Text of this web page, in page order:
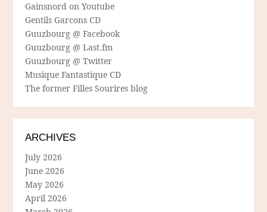
Gainsnord on Youtube
Gentils Garcons CD
Guuzbourg @ Facebook
Guuzbourg @ Last.fm
Guuzbourg @ Twitter
Musique Fantastique CD
The former Filles Sourires blog
ARCHIVES
July 2026
June 2026
May 2026
April 2026